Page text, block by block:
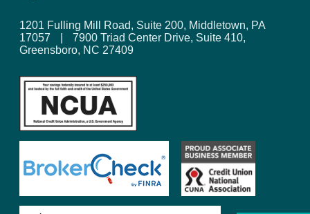
1201 Fulling Mill Road, Suite 200, Middletown, PA
17057
7900 Triad Center Drive, Suite 410,
Greensboro, NC 27409